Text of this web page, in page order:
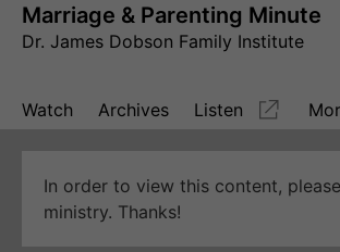
Marriage & Parenting Minute
Dr. James Dobson Family Institute
Watch Archives Listen
In order to view this content, please
ministry. Thanks!